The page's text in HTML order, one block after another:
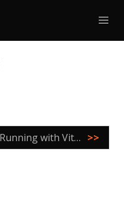
Running with Vitess Operator >>